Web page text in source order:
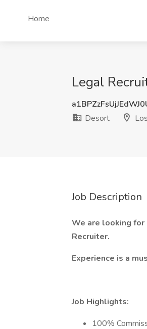
Home
Legal
Desort
Job Description
We are looking for
Recruiter.
Experience is a
Job Highlights:
100%